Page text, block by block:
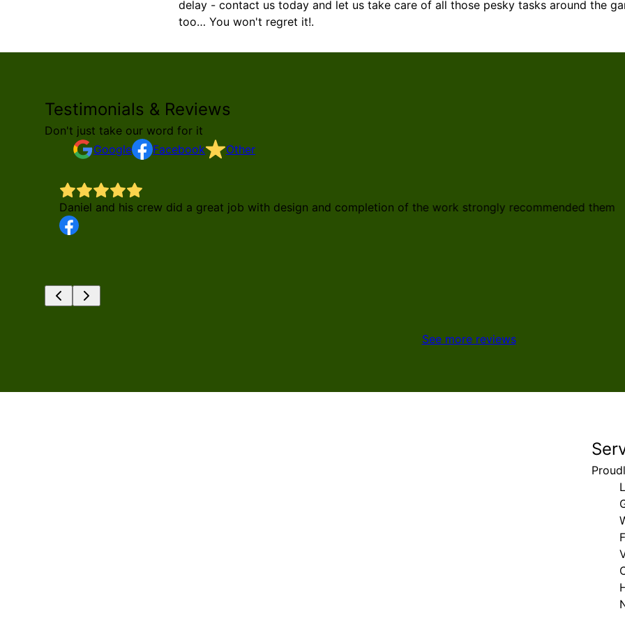
delay - contact us today and let us take care of all those pesky tasks around the
too… You won't regret it!.
Testimonials & Reviews
Don't just take our word for it
Google
Facebook Other
Daniel and his crew did a great job with design and completion of the work strongly recommended them
See more reviews